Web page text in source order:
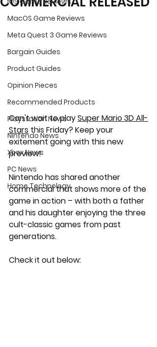
MacOS Game Reviews
Meta Quest 3 Game Reviews
Bargain Guides
Product Guides
Opinion Pieces
Recommended Products
Playstation News
Nintendo News
Xbox News
PC News
Home Technology
Can't wait to play Super Mario 3D All-
Stars this Friday? Keep your
exitement going with this new
preview!
Nintendo has shared another
commercial that shows more of the
game in action – with both a father
and his daughter enjoying the three
cult-classic games from past
generations.
Check it out below: